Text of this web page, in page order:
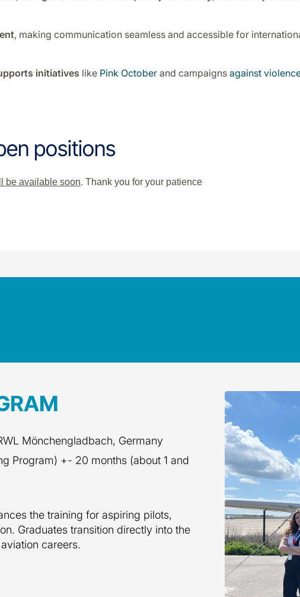
, making communication seamless and accessible for
initiatives like Pink October and campaigns against
positions
be available soon. Thank you for your patience
Mönchengladbach, Germany
Program) +- 20 months (about 1 and
the training for aspiring pilots,
Graduates transition directly into the
careers.